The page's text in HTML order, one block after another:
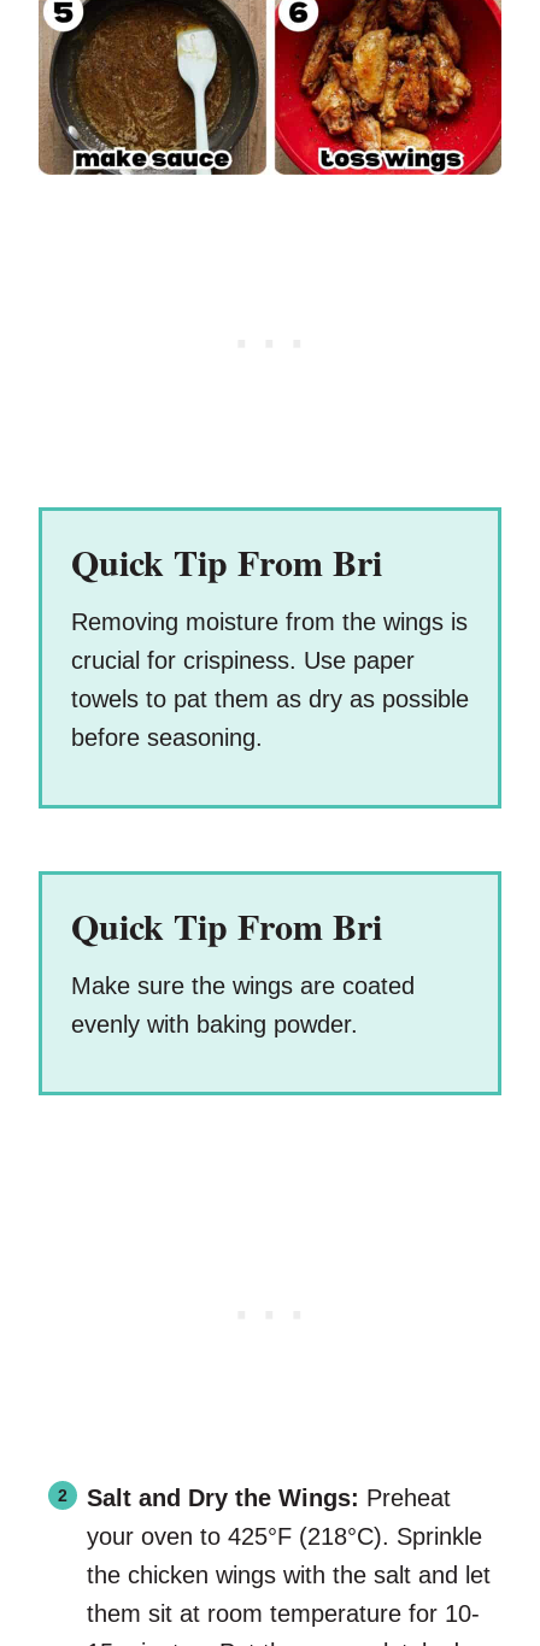
Quick Tip From Bri
Removing moisture from the wings is
crucial for crispiness. Use paper
towels to pat them as dry as possible
before seasoning.
Quick Tip From Bri
Make sure the wings are coated
evenly with baking powder.
Salt and Dry the Wings: Preheat
your oven to 425°F (218°C). Sprinkle
the chicken wings with the salt and let
them sit at room temperature for 10-